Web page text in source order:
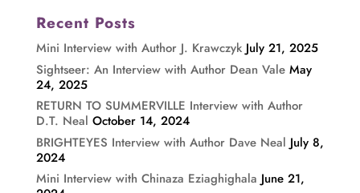
Recent Posts
Mini Interview with Author J. Krawczyk July 21, 2025
Sightseer: An Interview with Author Dean Vale May
24, 2025
RETURN TO SUMMERVILLE Interview with Author
D.T. Neal October 14, 2024
BRIGHTEYES Interview with Author Dave Neal July 8,
2024
Mini Interview with Chinaza Eziaghighala June 21,